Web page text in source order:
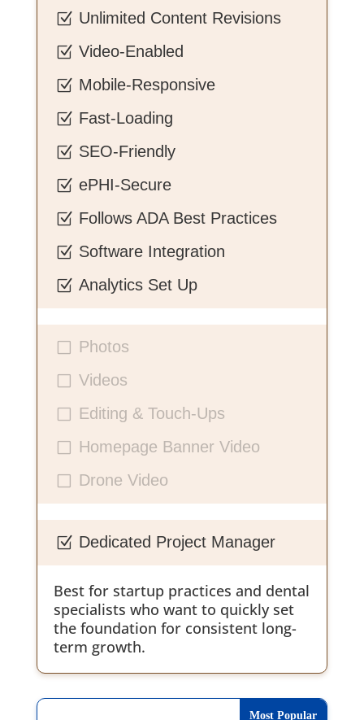
Z Unlimited Content Revisions
Z Video-Enabled
Z Mobile-Responsive
Z Fast-Loading
Z SEO-Friendly
Z ePHI-Secure
Z Follows ADA Best Practices
Z Software Integration
Z Analytics Set Up
V Photos
V Videos
V Editing & Touch-Ups
V Homepage Banner Video
V Drone Video
Z Dedicated Project Manager
Best for startup practices and dental
specialists who want to quickly set
the foundation for consistent long-
term growth.